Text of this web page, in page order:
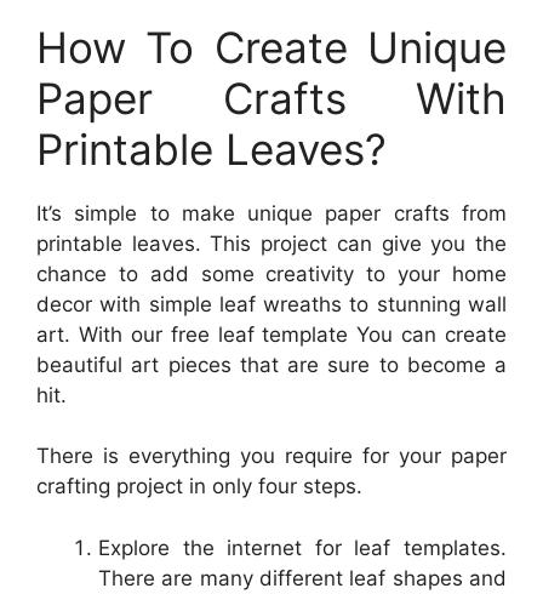
How To Create Unique
Paper Crafts With
Printable Leaves?
It’s simple to make unique paper crafts from
printable leaves. This project can give you the
chance to add some creativity to your home
decor with simple leaf wreaths to stunning wall
art. With our free leaf template You can create
beautiful art pieces that are sure to become a
hit.
There is everything you require for your paper
crafting project in only four steps.
Explore the internet for leaf templates.
There are many different leaf shapes and